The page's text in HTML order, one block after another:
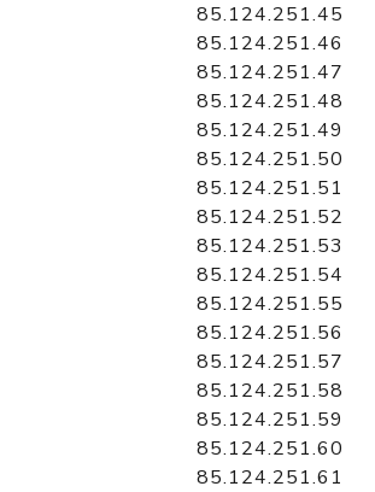
85.124.251.45
85.124.251.46
85.124.251.47
85.124.251.48
85.124.251.49
85.124.251.50
85.124.251.51
85.124.251.52
85.124.251.53
85.124.251.54
85.124.251.55
85.124.251.56
85.124.251.57
85.124.251.58
85.124.251.59
85.124.251.60
85.124.251.61